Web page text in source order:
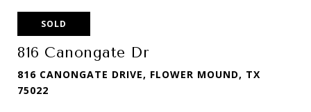
SOLD
816 Canongate Dr
816 CANONGATE DRIVE, FLOWER MOUND, TX
75022